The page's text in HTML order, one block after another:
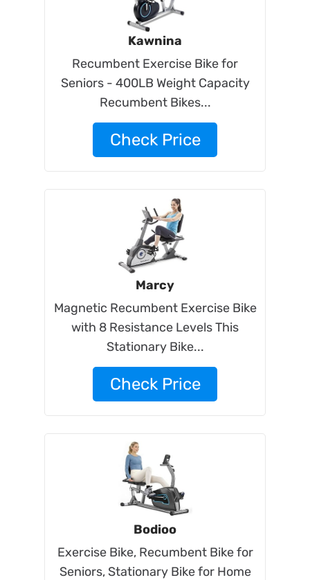
Kawnina
Recumbent Exercise Bike for
Seniors - 400LB Weight Capacity
Recumbent Bikes...
Check Price
Marcy
Magnetic Recumbent Exercise Bike
with 8 Resistance Levels This
Stationary Bike...
Check Price
Bodioo
Exercise Bike, Recumbent Bike for
Seniors, Stationary Bike for Home